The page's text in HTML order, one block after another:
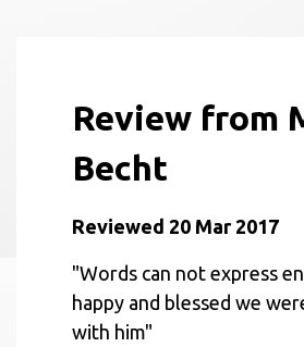
Review from
Becht
Reviewed 20 Mar 2017
"Words can not express
happy and blessed we
with him"